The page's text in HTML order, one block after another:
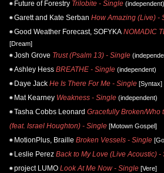
Future of Forestry Trilobite - Single (independent)
Garett and Kate Serban How Amazing (Live) -
Good Weather Forecast, SOFYKA NOMADIC
[Dream]
Josh Grove Trust (Psalm 13) - Single
Ashley Hess BREATHE - Single (independent)
Daye Jack He Is There For Me - Single [Syntax]
Mat Kearney Weakness - Single (independent)
Tasha Cobbs Leonard Gracefully Broken/Who
(feat. Israel Houghton) - Single [Motown Gospel]
MotionPlus, Braille Broken Vessels - Single
Leslie Perez Back to My Love (Live Acoustic) -
project LUMO Look At Me Now - Single [Vere]